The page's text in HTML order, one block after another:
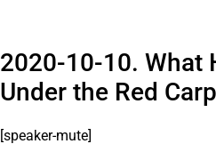
2020-10-10. What
Under the Red
[speaker-mute]